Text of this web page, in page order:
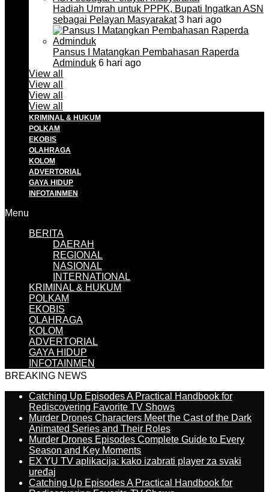
Hadiah Umrah untuk PPPK, Bupati Ingatkan ASN
sebagai Pelayan Masyarakat3 hari ago
Pansus I Matangkan Pembahasan Raperda
Adminduk 6 hari ago
View all
View all
View all
View all
KRIMINAL & HUKUM
POLKAM
EKOBIS
OLAHRAGA
KOLOM
ADVERTORIAL
GAYA HIDUP
INFOTAINMEN
Menu
BERITA
DAERAH
REGIONAL
NASIONAL
INTERNATIONAL
KRIMINAL & HUKUM
POLKAM
EKOBIS
OLAHRAGA
KOLOM
ADVERTORIAL
GAYA HIDUP
INFOTAINMEN
BREAKING NEWS
Catching Up Episodes A Practical Handbook for
Rediscovering Favorite TV Shows
Murder Drones Characters Meet the Cast of the Dark
Animated Series and Their Roles
Murder Drones Episodes Complete Guide to Every
Season and Key Moments
EX YU TV aplikacija: kako izabrati player za svaki
uređaj
Catching Up Episodes A Practical Handbook for